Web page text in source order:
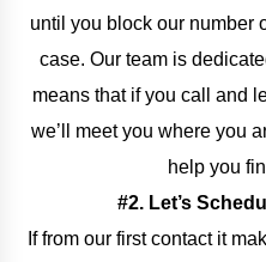
until you block our number
case. Our team is
means that if you call and
we’ll meet you where you
help you
#2. Let’s
If from our first contact it